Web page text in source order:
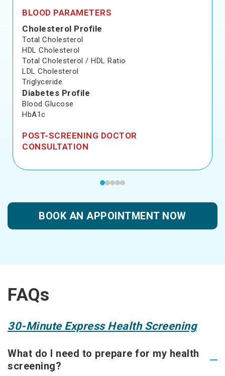
BLOOD PARAMETERS
Cholesterol Profile
Total Cholesterol
HDL Cholesterol
Total Cholesterol / HDL Ratio
LDL Cholesterol
Triglyceride
Diabetes Profile
Blood Glucose
HbA1c
POST-SCREENING DOCTOR
CONSULTATION
BOOK AN APPOINTMENT NOW
FAQs
30-Minute Express Health Screening
What do I need to prepare for my health
screening?